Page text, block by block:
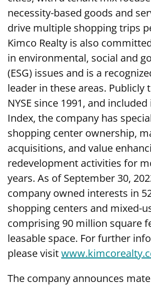
necessity-based goods and
drive multiple shopping trips
Kimco Realty is also
in environmental, social and
(ESG) issues and is a
leader in these areas. Publicly
NYSE since 1991, and
Index, the company has
shopping center ownership,
acquisitions, and value
redevelopment activities for
years. As of September 30,
company owned interests in
shopping centers and mixed-
comprising 90 million square
leasable space. For further
please visit
The company announces